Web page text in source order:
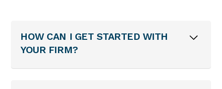
HOW CAN I GET STARTED WITH
YOUR FIRM?
To begin, contact us to schedule an